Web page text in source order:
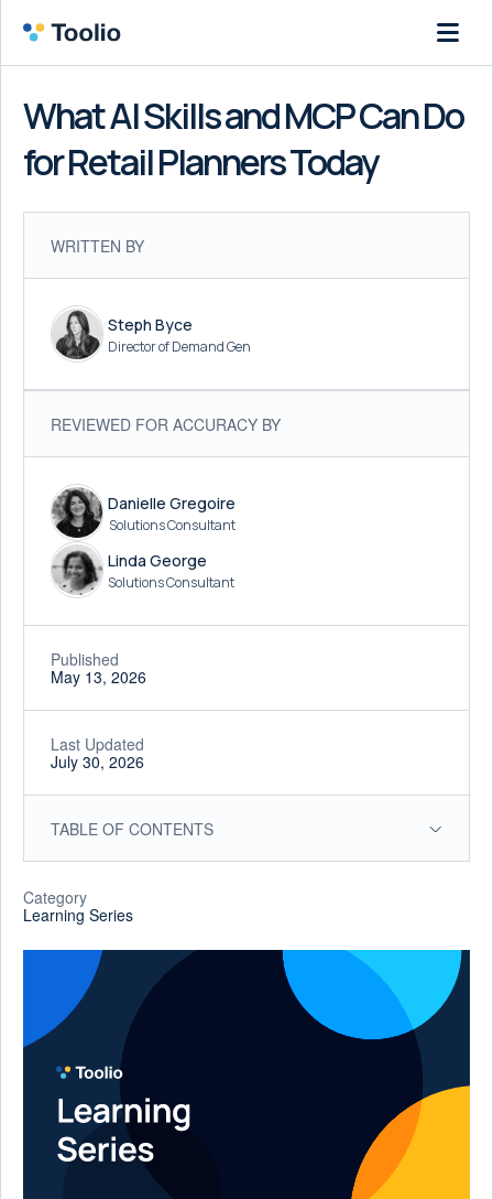
What AI Skills and MCP Can Do
for Retail Planners Today
WRITTEN BY
Steph Byce
Director of Demand Gen
REVIEWED FOR ACCURACY BY
Danielle Gregoire
Solutions Consultant
Linda George
Solutions Consultant
Published
May 13, 2026
Last Updated
July 30, 2026
TABLE OF CONTENTS
Category
Learning Series